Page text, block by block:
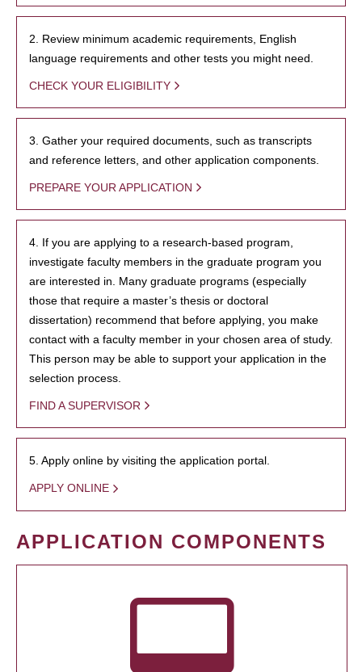
2. Review minimum academic requirements, English
language requirements and other tests you might need.
CHECK YOUR ELIGIBILITY
3. Gather your required documents, such as transcripts
and reference letters, and other application components.
PREPARE YOUR APPLICATION
4. If you are applying to a research-based program,
investigate faculty members in the graduate program you
are interested in. Many graduate programs (especially
those that require a master’s thesis or doctoral
dissertation) recommend that before applying, you make
contact with a faculty member in your chosen area of study.
This person may be able to support your application in the
selection process.
FIND A SUPERVISOR
5. Apply online by visiting the application portal.
APPLY ONLINE
APPLICATION COMPONENTS